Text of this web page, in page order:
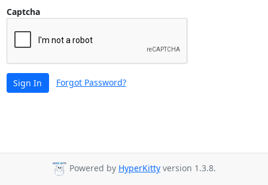
Captcha
Sign In Forgot Password?
Powered by HyperKitty version 1.3.8.